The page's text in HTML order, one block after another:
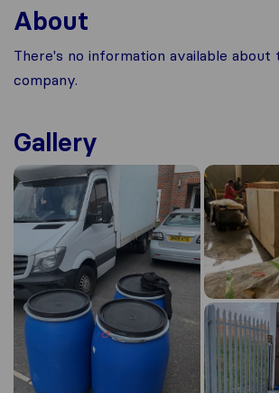
About
There's no information available about
company.
Gallery